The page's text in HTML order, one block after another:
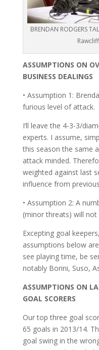
BRENDAN RODGERS
ASSUMPTIONS ON
BUSINESS DEALINGS
• Assumption 1:
furious level of attack.
I’ll leave the 4-3-3/
experts. I assume,
this season the same
attack minded.
weighted against last
influence from
• Assumption 2: A
(minor threats) will not
Excepting goal
assumptions below
see playing time, be
notably Borini, Suso,
ASSUMPTIONS ON
GOAL SCORERS
Our top three goal
65 goals in 2013/14.
goal swing in the